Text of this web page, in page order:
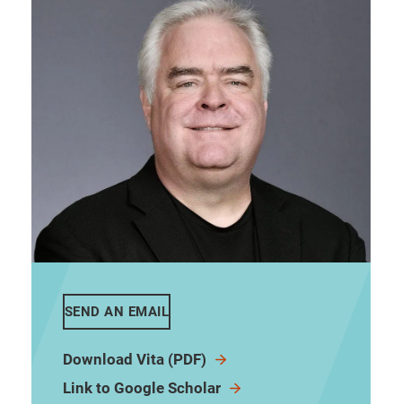
SEND AN EMAIL
Download Vita (PDF)
Link to Google Scholar